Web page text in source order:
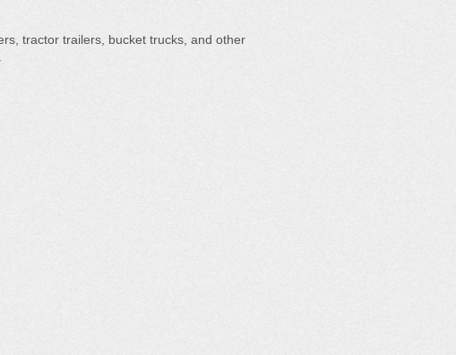
tractor trailers, bucket trucks, and other